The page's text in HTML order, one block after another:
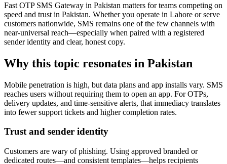
Fast OTP SMS Gateway in Pakistan matters for teams competing on
speed and trust in Pakistan. Whether you operate in Lahore or serve
customers nationwide, SMS remains one of the few channels with
near-universal reach—especially when paired with a registered
sender identity and clear, honest copy.
Why this topic resonates in Pakistan
Mobile penetration is high, but data plans and app installs vary. SMS
reaches users without requiring them to open an app. For OTPs,
delivery updates, and time-sensitive alerts, that immediacy translates
into fewer support tickets and higher completion rates.
Trust and sender identity
Customers are wary of phishing. Using approved branded or
dedicated routes—and consistent templates—helps recipients